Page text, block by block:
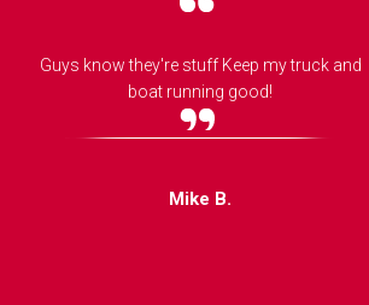
Guys know they're stuff Keep my truck and
boat running good!
Mike B.